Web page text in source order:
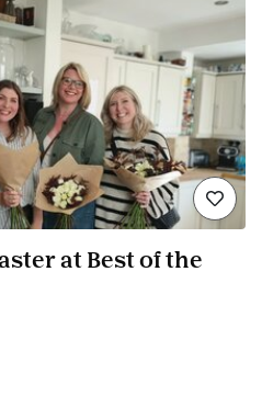
at Best of the